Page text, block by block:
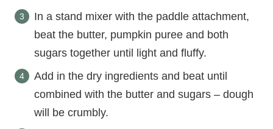
In a stand mixer with the paddle attachment,
beat the butter, pumpkin puree and both
sugars together until light and fluffy.
Add in the dry ingredients and beat until
combined with the butter and sugars – dough
will be crumbly.